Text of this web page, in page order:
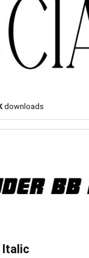
downloads
Italic